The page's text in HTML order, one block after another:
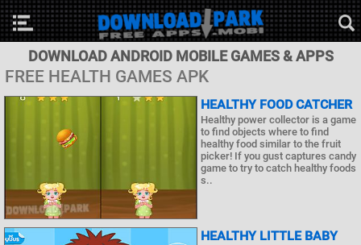
DOWNLOAD ANDROID MOBILE GAMES & APPS
FREE HEALTH GAMES APK
HEALTHY FOOD CATCHER
Healthy power collector is a game
to find objects where to find
healthy food similar to the fruit
picker! If you gust captures candy
game to try to catch healthy foods
s..
HEALTHY LITTLE BABY